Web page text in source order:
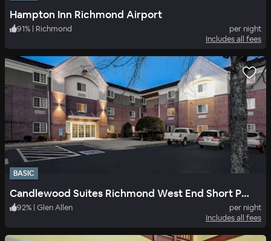
Hampton Inn Richmond Airport
91% | Richmond
per night
Includes all fees
BASIC
Candlewood Suites Richmond West End Short Pump
92% | Glen Allen
per night
Includes all fees